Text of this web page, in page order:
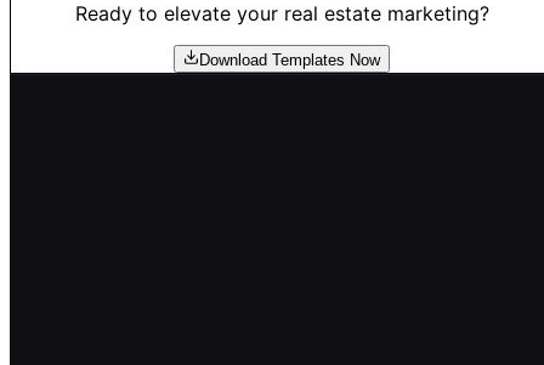
Ready to elevate your real estate marketing?
Download Templates Now